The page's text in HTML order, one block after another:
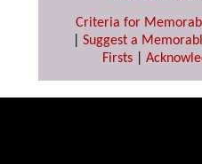
Criteria for
Suggest a
Firsts|